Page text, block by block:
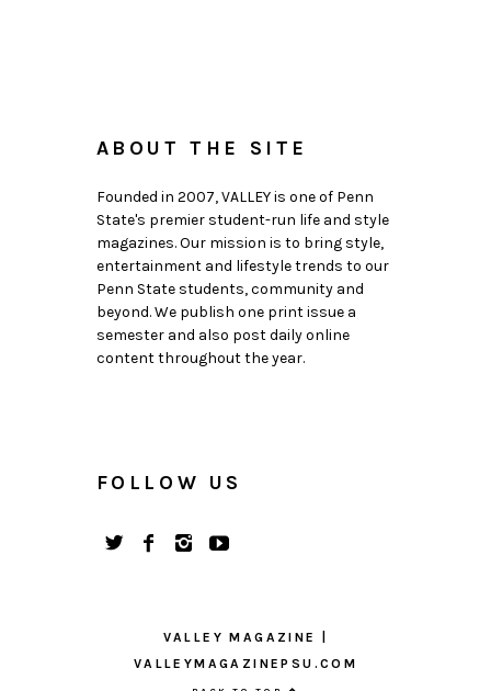
ABOUT THE SITE
Founded in 2007, VALLEY is one of Penn
State's premier student-run life and style
magazines. Our mission is to bring style,
entertainment and lifestyle trends to our
Penn State students, community and
beyond. We publish one print issue a
semester and also post daily online
content throughout the year.
FOLLOW US
VALLEY MAGAZINE |
VALLEYMAGAZINEPSU.COM